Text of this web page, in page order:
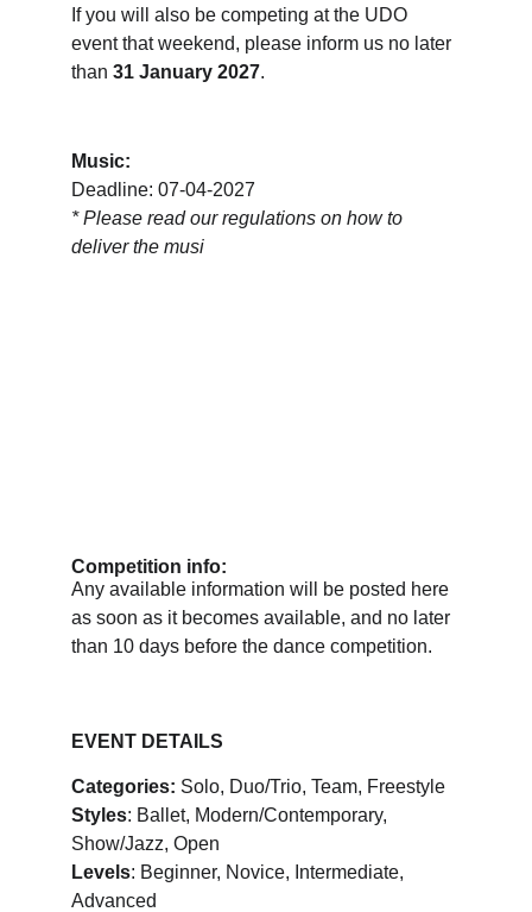
Any available information will be posted here
as soon as it becomes available, and no later
than 10 days before the dance competition.
Competition info:
If you will also be competing at the UDO
event that weekend, please inform us no later
than 31 January 2027.
Music:
Deadline: 07-04-2027
* Please read our regulations on how to
deliver the musi
EVENT DETAILS
Categories: Solo, Duo/Trio, Team, Freestyle
Styles: Ballet, Modern/Contemporary,
Show/Jazz, Open
Levels: Beginner, Novice, Intermediate,
Advanced